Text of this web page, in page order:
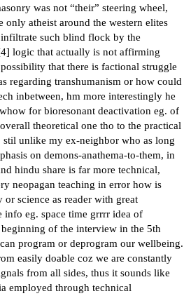
was not “their” steering wheel,
only atheist around the western elites
such blind flock by the
4] logic that actually is not affirming
that there is factional struggle
regarding transhumanism or how could
inbetween, hm more interestingly he
for bioresonant deactivation eg. of
theoretical one tho to the practical
stil unlike my ex-neighbor who as long
on demons-anathema-to-them, in
hindu share is far more technical,
neopagan teaching in error how is
science as reader with great
info eg. space time grrrr idea of
of the interview in the 5th
program or deprogram our wellbeing.
easily doable coz we are constantly
from all sides, thus it sounds like
employed through technical